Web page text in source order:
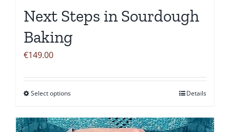
the
page
Next Steps in Sourdough
Baking
€149.00
Select optionsThis
has
Details